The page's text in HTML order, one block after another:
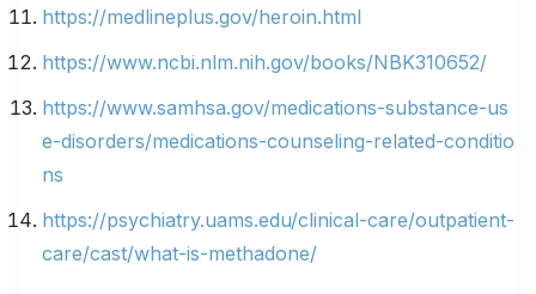
https://medlineplus.gov/heroin.html
https://www.ncbi.nlm.nih.gov/books/NBK310652/
https://www.samhsa.gov/medications-substance-us
e-disorders/medications-counseling-related-conditio
ns
https://psychiatry.uams.edu/clinical-care/outpatient-
care/cast/what-is-methadone/